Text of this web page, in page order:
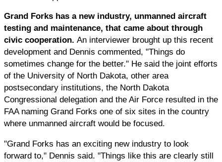
Grand Forks has a new industry, unmanned aircraft
testing and maintenance, that came about through
civic cooperation. An interviewer brought up this recent
development and Dennis commented, "Things do
sometimes change for the better." He said the joint efforts
of the University of North Dakota, other area
postsecondary institutions, the North Dakota
Congressional delegation and the Air Force resulted in the
FAA naming Grand Forks one of six sites in the country
where unmanned aircraft would be focused.
"Grand Forks has an exciting new industry to look
forward to," Dennis said. "Things like this are clearly still